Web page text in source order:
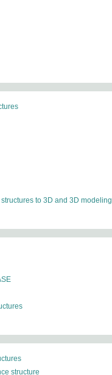
to 3D and 3D modeling
structure